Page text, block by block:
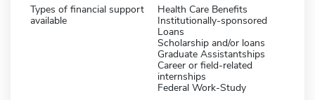
Types of financial support
available
Health Care Benefits
Institutionally-sponsored
Loans
Scholarship and/or loans
Graduate Assistantships
Career or field-related
internships
Federal Work-Study